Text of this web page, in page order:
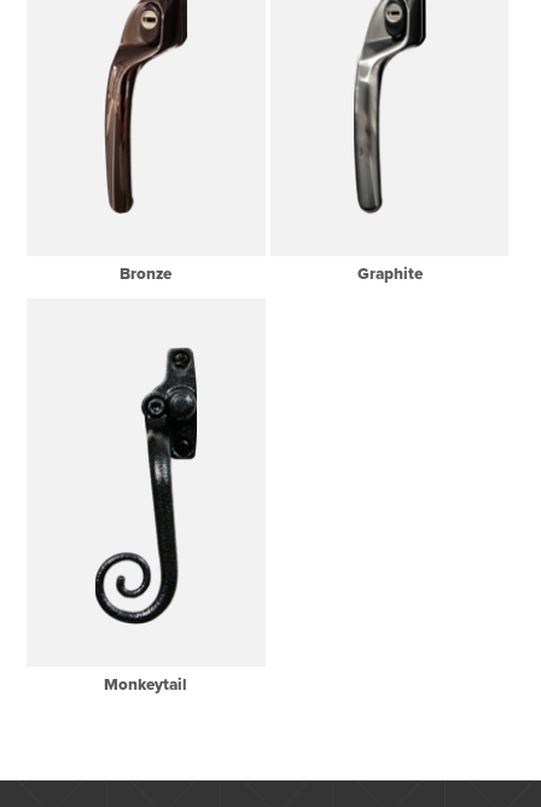
Bronze Graphite
Monkeytail